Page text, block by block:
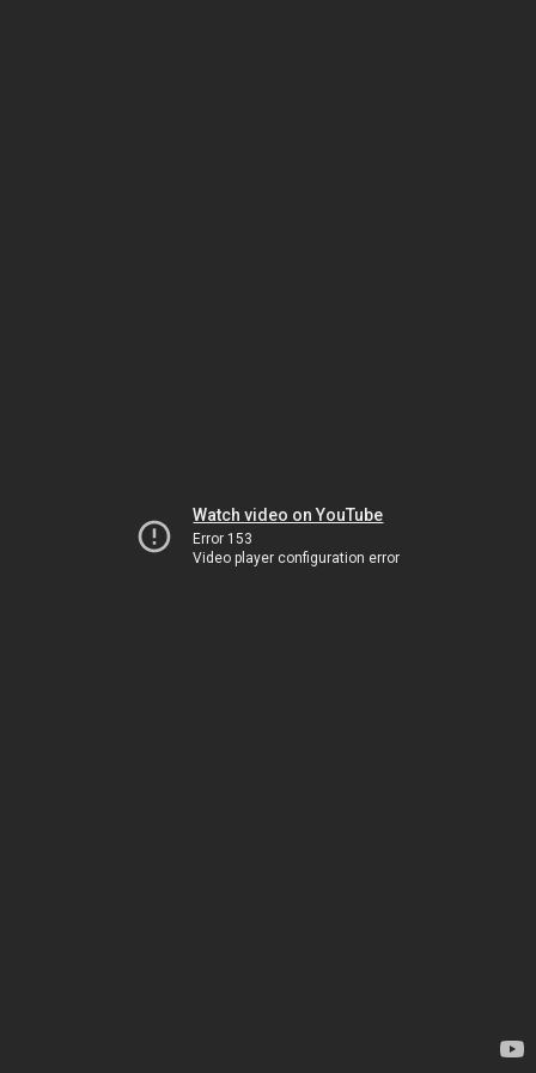
Watch video on YouTube
Error 153
Video player configuration error